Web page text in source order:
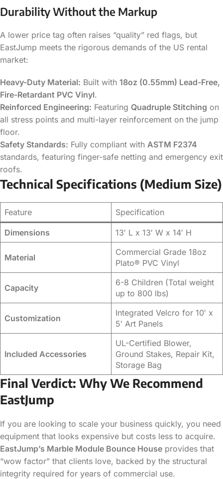
Durability Without the Markup
A lower price tag often raises “quality” red flags, but
EastJump meets the rigorous demands of the US rental
market:
Heavy-Duty Material: Built with 18oz (0.55mm) Lead-Free,
Fire-Retardant PVC Vinyl.
Reinforced Engineering: Featuring Quadruple Stitching on
all stress points and multi-layer reinforcement on the jump
floor.
Safety Standards: Fully compliant with ASTM F2374
standards, featuring finger-safe netting and emergency exit
roofs.
Technical Specifications (Medium Size)
Feature Specification
Dimensions 13′ L x 13′ W x 14′ H
Material
Commercial Grade 18oz
Plato® PVC Vinyl
Capacity
6-8 Children (Total weight
up to 800 lbs)
Customization
Integrated Velcro for 10′ x
5′ Art Panels
Included Accessories
UL-Certified Blower,
Ground Stakes, Repair Kit,
Storage Bag
Final Verdict: Why We Recommend
EastJump
If you are looking to scale your business quickly, you need
equipment that looks expensive but costs less to acquire.
EastJump’s Marble Module Bounce House provides that
“wow factor” that clients love, backed by the structural
integrity required for years of commercial use.